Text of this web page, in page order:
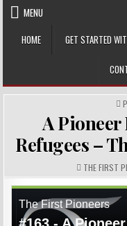
Skip
content
MENU
HOME
GET STARTED
A
Refugees –
AUTHOR:
THE FIRST